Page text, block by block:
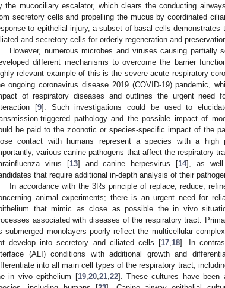
the mucociliary escalator, which clears the conducting
secretory cells and propelling the mucus by coordinated
to epithelial injury, a subset of basal cells
and secretory cells for orderly regeneration and
However, numerous microbes and viruses causing partially
different mechanisms to overcome the barrier
relevant example of this is the severe acute respiratory
ongoing coronavirus disease 2019 (COVID-19) pandemic,
of respiratory diseases and outlines the urgent need
[9]. Such investigations could be used to
triggered pathology and the possible impact of
be paid to the zoonotic or species-specific impact of the
contact with humans represent a species with a high
various canine pathogens that affect the respiratory
virus [13] and canine herpesvirus [14], as
that require additional in-depth analysis of their
In accordance with the 3Rs principle of replace, reduce,
animal experiments; there is an urgent need for
that mimic as close as possible the in vivo
associated with diseases of the respiratory tract.
submerged monolayers poorly reflect the multicellular
develop into secretory and ciliated cells [17, 18]. In
(ALI) conditions with additional growth and
into all main cell types of the respiratory tract,
in vivo epithelium [19, 20, 21, 22]. These cultures have been